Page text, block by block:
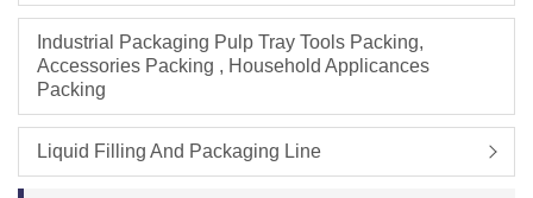
Industrial Packaging Pulp Tray Tools Packing,
Accessories Packing , Household Applicances
Packing
Liquid Filling And Packaging Line